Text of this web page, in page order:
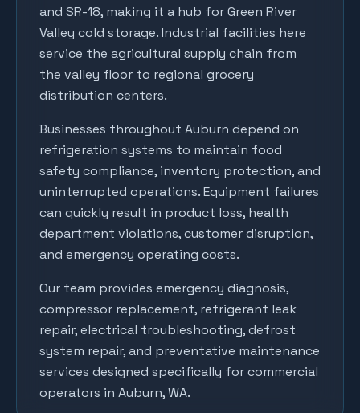
and SR-18, making it a hub for Green River
Valley cold storage. Industrial facilities here
service the agricultural supply chain from
the valley floor to regional grocery
distribution centers.
Businesses throughout Auburn depend on
refrigeration systems to maintain food
safety compliance, inventory protection, and
uninterrupted operations. Equipment failures
can quickly result in product loss, health
department violations, customer disruption,
and emergency operating costs.
Our team provides emergency diagnosis,
compressor replacement, refrigerant leak
repair, electrical troubleshooting, defrost
system repair, and preventative maintenance
services designed specifically for commercial
operators in Auburn, WA.